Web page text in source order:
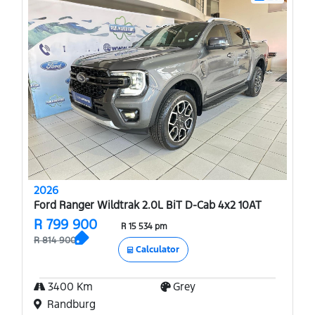
2026
Ford Ranger Wildtrak 2.0L BiT D-Cab 4x2 10AT
R 799 900
R 814 900
R 15 534 pm
Calculator
3400 Km
Grey
Randburg